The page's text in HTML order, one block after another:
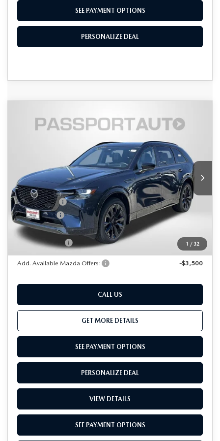
SEE PAYMENT OPTIONS
PERSONALIZE DEAL
1 / 32
PREMIUM SPORT AWD
Ext.
$4,479
SAVINGS
$52,441
TOTAL SALES PRICE
LESS
MSRP
$56,120
Dealer Discount
$1,479
Mazda Offers:
-$3,000
Passport Price
$51,641
Dealer Processing Charge (not required by law):
Total Sales Price:
$52,441
Add. Available Mazda Offers: -$3,500
CALL US
GET MORE DETAILS
SEE PAYMENT OPTIONS
PERSONALIZE DEAL
VIEW DETAILS
SEE PAYMENT OPTIONS